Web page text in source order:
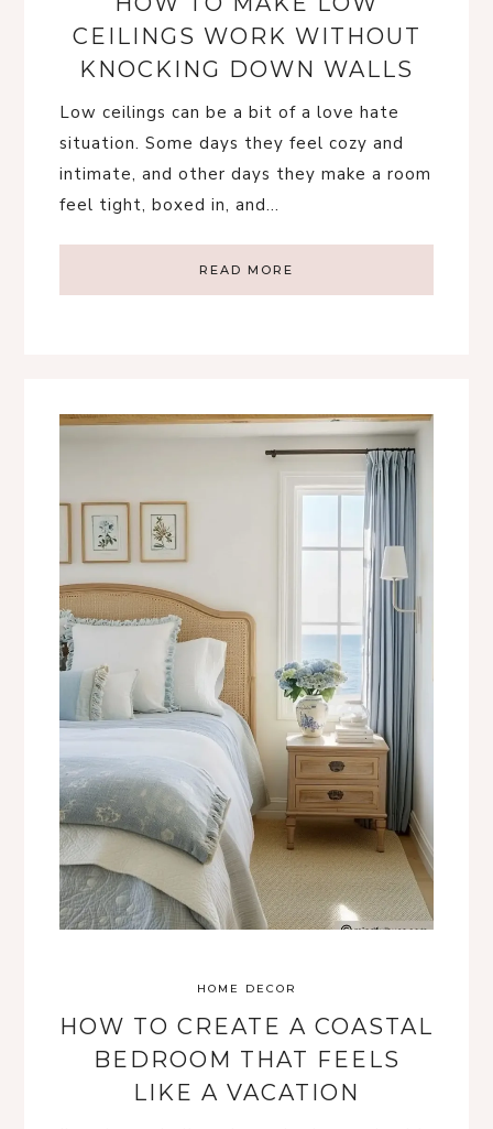
CEILINGS WORK WITHOUT
KNOCKING DOWN WALLS
Low ceilings can be a bit of a love hate
situation. Some days they feel cozy and
intimate, and other days they make a room
feel tight, boxed in, and…
READ MORE
HOME DECOR
HOW TO CREATE A COASTAL
BEDROOM THAT FEELS
LIKE A VACATION